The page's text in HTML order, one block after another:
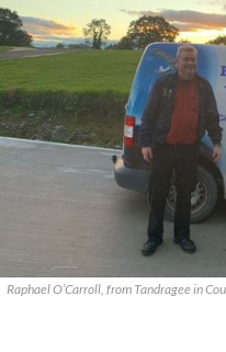
Raphael O’Carroll, from Tandragee in